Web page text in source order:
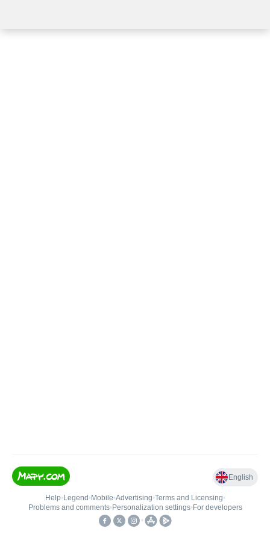
English
Help• Legend • Mobile•Advertising•Terms and Licensing•
Problems and comments• Personalization settings• For developers
•